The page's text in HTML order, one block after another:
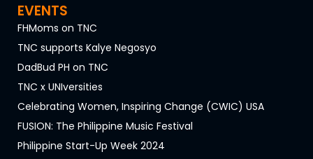
EVENTS
FHMoms on TNC
TNC supports Kalye Negosyo
DadBud PH on TNC
TNC x UNIversities
Celebrating Women, Inspiring Change (CWIC) USA
FUSION: The Philippine Music Festival
Philippine Start-Up Week 2024